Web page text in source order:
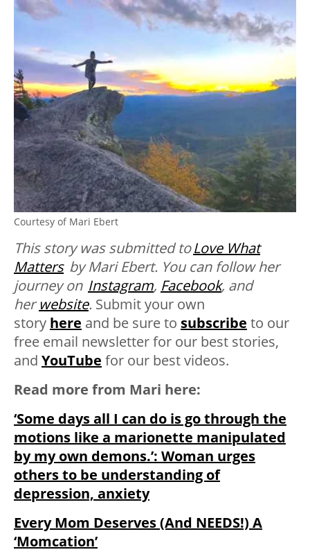
Courtesy of Mari Ebert
This story was submitted toLove What
Mattersby Mari Ebert. You can follow her
journey on Instagram, Facebook, and
herwebsite. Submit your own
story here and be sure to subscribe to our
free email newsletter for our best stories,
and YouTube for our best videos.
Read more from Mari here:
‘Some days all I can do is go through the
motions like a marionette manipulated
by my own demons.’: Woman urges
others to be understanding of
depression, anxiety
Every Mom Deserves (And NEEDS!) A
‘Momcation’